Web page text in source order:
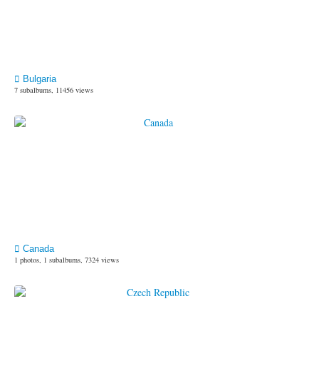
Bulgaria
7 subalbums, 11456 views
Canada
1 photos, 1 subalbums, 7324 views